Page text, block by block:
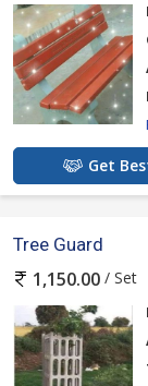
Get
Tree Guard
1,150.00 / Set